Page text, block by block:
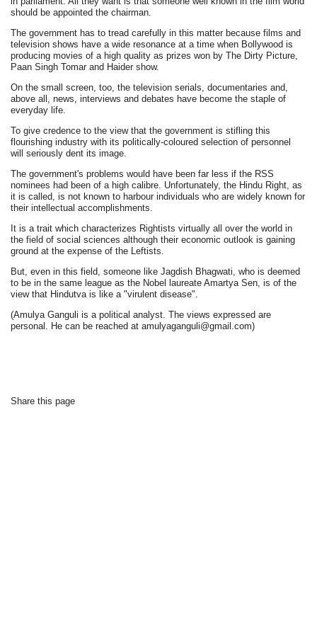
should be appointed the chairman.
The government has to tread carefully in this matter because films and
television shows have a wide resonance at a time when Bollywood is
producing movies of a high quality as prizes won by The Dirty Picture,
Paan Singh Tomar and Haider show.
On the small screen, too, the television serials, documentaries and,
above all, news, interviews and debates have become the staple of
everyday life.
To give credence to the view that the government is stifling this
flourishing industry with its politically-coloured selection of personnel
will seriously dent its image.
The government's problems would have been far less if the RSS
nominees had been of a high calibre. Unfortunately, the Hindu Right, as
it is called, is not known to harbour individuals who are widely known for
their intellectual accomplishments.
It is a trait which characterizes Rightists virtually all over the world in
the field of social sciences although their economic outlook is gaining
ground at the expense of the Leftists.
But, even in this field, someone like Jagdish Bhagwati, who is deemed
to be in the same league as the Nobel laureate Amartya Sen, is of the
view that Hindutva is like a "virulent disease".
(Amulya Ganguli is a political analyst. The views expressed are
personal. He can be reached at amulyaganguli@gmail.com)
Share this page